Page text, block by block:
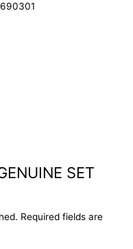
SET
Required fields are